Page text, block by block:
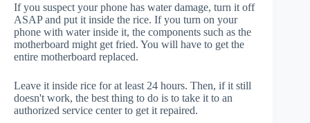
If you suspect your phone has water damage, turn it off
ASAP and put it inside the rice. If you turn on your
phone with water inside it, the components such as the
motherboard might get fried. You will have to get the
entire motherboard replaced.
Leave it inside rice for at least 24 hours. Then, if it still
doesn't work, the best thing to do is to take it to an
authorized service center to get it repaired.